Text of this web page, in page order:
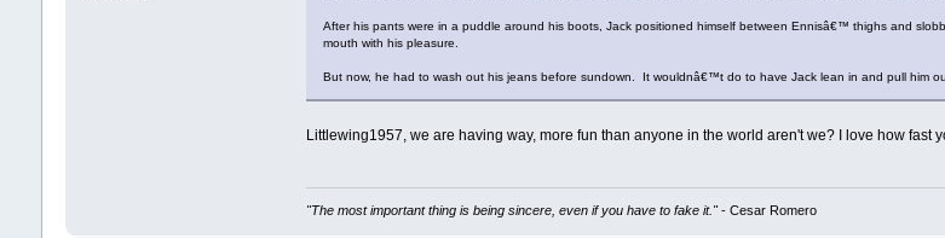
After his pants were in a puddle around his boots, Jack positioned himself between Ennisâ€™ thighs and
mouth with his pleasure.
But now, he had to wash out his jeans before sundown. It wouldnâ€™t do to have Jack lean in and pull him
Littlewing1957, we are having way, more fun than anyone in the world aren't we? I love how fast
"The most important thing is being sincere, even if you have to fake it."- Cesar Romero